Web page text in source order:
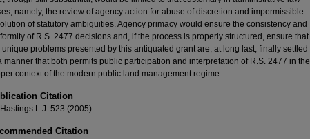
namely, the review of agency action for abuse of discretion and impermissible
of statutory ambiguities. Agency primacy would ensure the consistency and
of R.S. 2477 decisions and, if the process is properly structured, ensure that
unique problems presented by this antiquated grant are, at long last, finally settled
manner that both permits public participation and interpretation of R.S. 2477 in the
context of the modern public land management regime.
Citation
L.J. 523 (2005).
Citation